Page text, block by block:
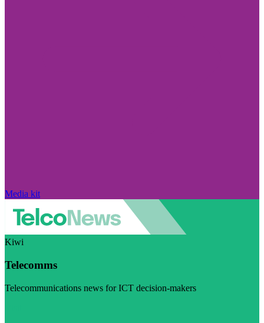
Media kit
Kiwi
Telecomms
Telecommunications news for ICT decision-makers